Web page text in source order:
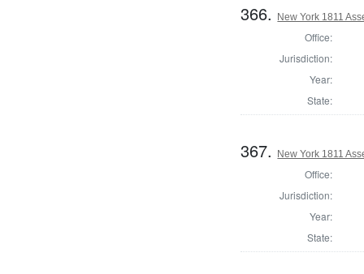
366. New York 1811
Office:
Jurisdiction:
Year:
State:
367. New York 1811
Office:
Jurisdiction:
Year:
State: